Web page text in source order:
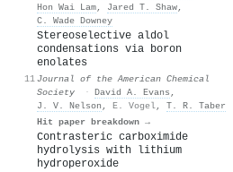
Hon Wai Lam, Jared T. Shaw,
C. Wade Downey
11
Stereoselective aldol
condensations via boron
enolates
Journal of the American Chemical
Society
· David A. Evans ,
J. V. Nelson , E. Vogel, T. R. Taber
Hit paper breakdown →
Contrasteric carboximide
hydrolysis with lithium
hydroperoxide